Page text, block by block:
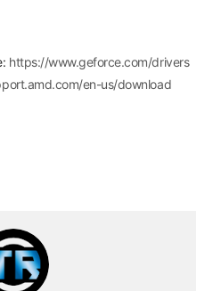
https://www.geforce.com/drivers
en-us/download